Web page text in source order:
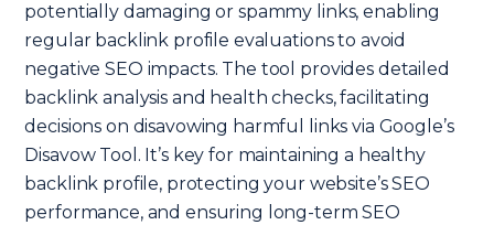
potentially damaging or spammy links, enabling
regular backlink profile evaluations to avoid
negative SEO impacts. The tool provides detailed
backlink analysis and health checks, facilitating
decisions on disavowing harmful links via Google’s
Disavow Tool. It’s key for maintaining a healthy
backlink profile, protecting your website’s SEO
performance, and ensuring long-term SEO